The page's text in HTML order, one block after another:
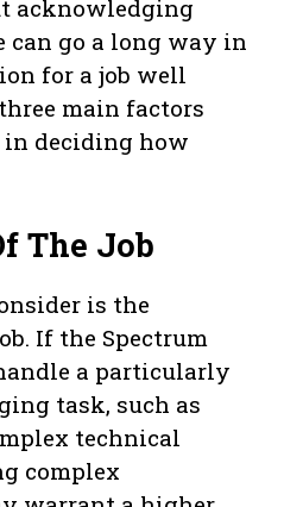
acknowledging
can go a long way in
for a job well
main factors
deciding how
The Job
is the
If the Spectrum
a particularly
task, such as
technical
complex